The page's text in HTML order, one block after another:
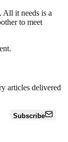
All it needs is a
to meet
articles delivered
Subscribe